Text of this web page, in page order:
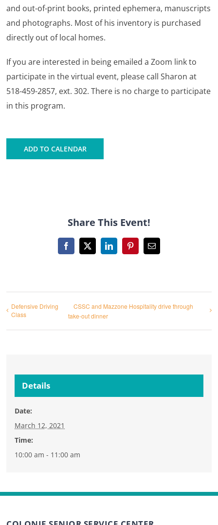
and out-of-print books, printed ephemera, manuscripts
and photographs. Most of his inventory is purchased
directly out of local homes.
If you are interested in being emailed a Zoom link to
participate in the virtual event, please call Sharon at
518-459-2857, ext. 302. There is no charge to participate
in this program.
ADD TO CALENDAR
Share This Event!
Facebook
X LinkedInPinterestEmail
Defensive Driving
Class
CSSC and Mazzone Hospitality drive through
take-out dinner
Details
Date:
March 12, 2021
Time:
10:00 am - 11:00 am